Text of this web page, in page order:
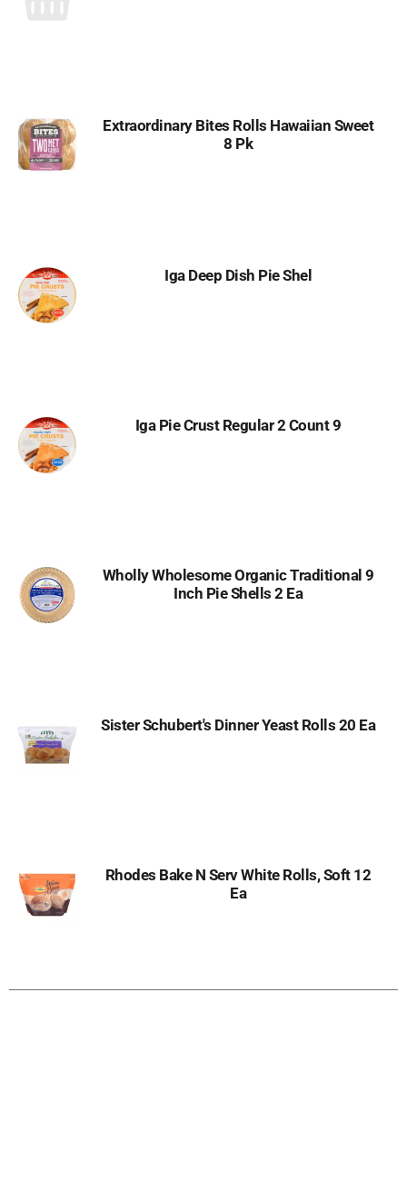
Extraordinary Bites Rolls Hawaiian Sweet
8 Pk
Iga Deep Dish Pie Shel
Iga Pie Crust Regular 2 Count 9
Wholly Wholesome Organic Traditional 9
Inch Pie Shells 2 Ea
Sister Schubert's Dinner Yeast Rolls 20 Ea
Rhodes Bake N Serv White Rolls, Soft 12
Ea